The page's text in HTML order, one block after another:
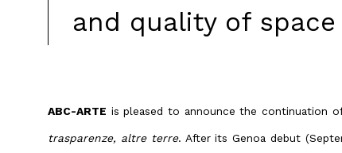
and quality of space
ABC-ARTE is pleased to announce the continuation
trasparenze, altre terre. After its Genoa debut